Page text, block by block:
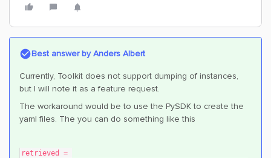
Best answer byAnders Albert
Currently, Toolkit does not support dumping of instances,
but I will note it as a feature request.
The workaround would be to use the PySDK to create the
yaml files. The you can do something like this
retrieved =